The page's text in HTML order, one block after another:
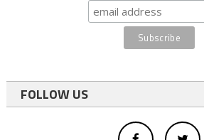
FOLLOW US